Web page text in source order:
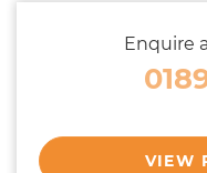
Enquire
VIEW